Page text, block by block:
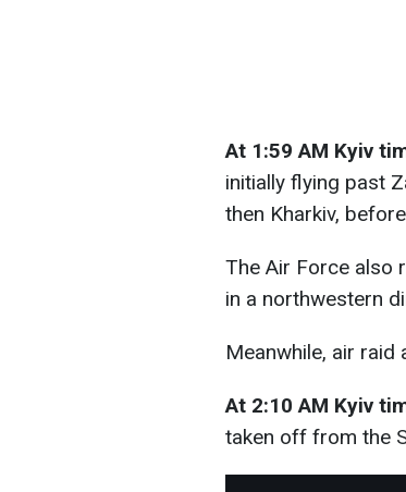
At 1:59 AM Kyiv
initially flying past
then Kharkiv,
The Air Force also
in a northwestern
Meanwhile, air
At 2:10 AM Kyiv
taken off from the